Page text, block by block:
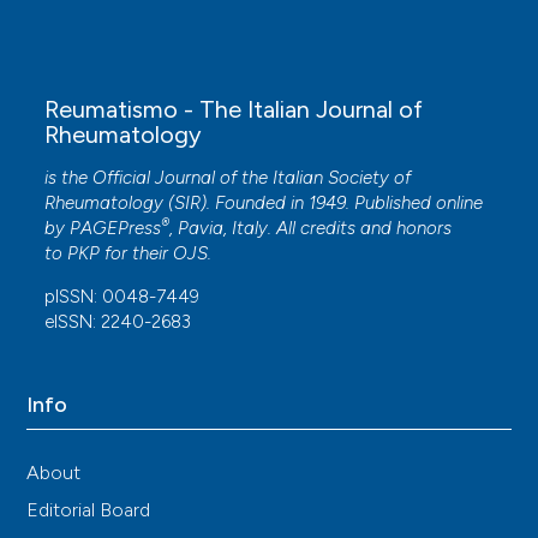
Anna Rita Larici, Alessandra Tottoli, Lorenzo
Tofani, Enrico De Lorenzis, Gemma Lepri, Silvia
Bellando-Randone, Amelia Spinella, Dilia Giuggioli,
Francesco Masini, Giovanna Cuomo, Federico
Lavorini, Stefano Colagrande, Horst Olschewski,
Marco Matucci-Cerinic (2023)
Lung vascular changes as biomarkers of severity
disease. Rheumatology, 62(2), 696.
10.1093/rheumatology/keac311
Feminò, Giorgio De Santis, Carlo Salvarani, Dilia
Systemic sclerosis cutaneous expression:
Reumatismo - The Italian Journal of
Rheumatology
is the Official Journal of the Italian Society of
Rheumatology (SIR). Founded in 1949. Published online
by PAGEPress®, Pavia, Italy. All credits and honors
to PKP for their OJS.
pISSN: 0048-7449
eISSN: 2240-2683
Info
About
Editorial Board